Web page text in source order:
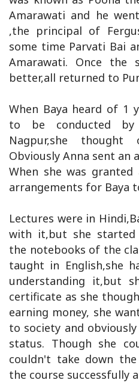
Amarawati and he
,the principal of
some time Parvati Bai
Amarawati. Once the
better,all returned to
When Baya heard of 1
to be conducted
Nagpur,she
Obviously Anna sent an
When she was granted
arrangements for Baya
Lectures were in
with it,but she started
the notebooks of the
taught in English,she
understanding it,but
certificate as she
earning money, she
to society and
status. Though she
couldn't take down
the course successfully